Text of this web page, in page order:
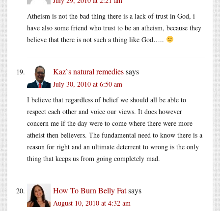
Atheism is not the bad thing there is a lack of trust in God, i
have also some friend who trust to be an atheism, because they
believe that there is not such a thing like God…..
Kaz`s natural remediessays
July 30, 2010 at 6:50 am
I believe that regardless of belief we should all be able to
respect each other and voice our views. It does however
concern me if the day were to come where there were more
atheist then believers. The fundamental need to know there is a
reason for right and an ultimate deterrent to wrong is the only
thing that keeps us from going completely mad.
How To Burn Belly Fatsays
August 10, 2010 at 4:32 am